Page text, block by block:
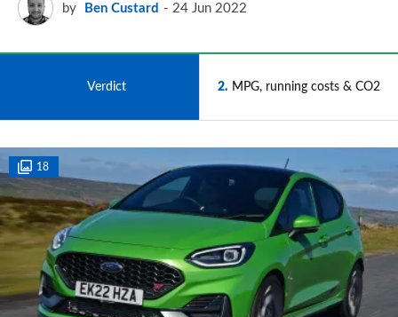
by Ben Custard 24 Jun 2022
Verdict 2 MPG, running costs & CO2
18